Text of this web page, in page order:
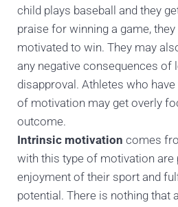
child plays baseball and they
praise for winning a game,
motivated to win. They may
any negative consequences of
disapproval. Athletes who
of motivation may get overly
outcome.
Intrinsic motivation comes
with this type of motivation are
enjoyment of their sport and
potential. There is nothing that